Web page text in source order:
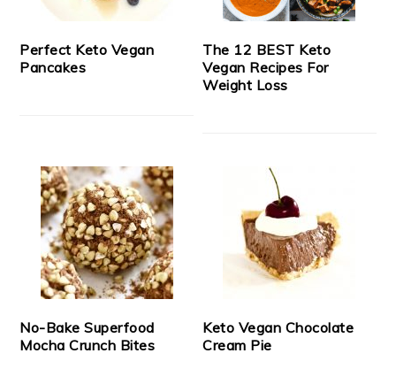
Perfect Keto Vegan
Pancakes
The 12 BEST Keto
Vegan Recipes For
Weight Loss
No-Bake Superfood
Mocha Crunch Bites
Keto Vegan Chocolate
Cream Pie